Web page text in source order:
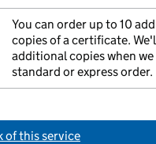
You can order up to 10
copies of a certificate.
additional copies when
standard or express order.
of this service